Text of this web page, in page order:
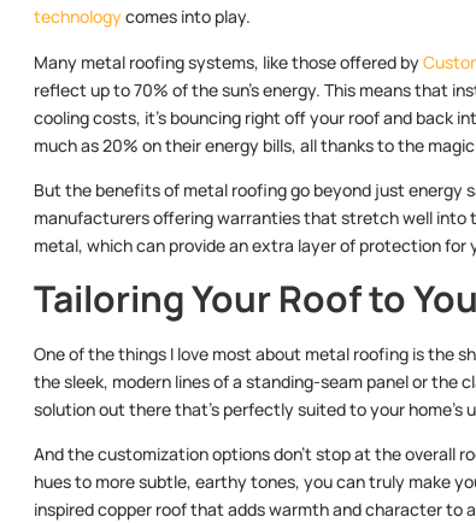
technologycomes into play.
Many metal roofing systems, like those offered by
reflect up to 70% of the sun’s energy. This means that
cooling costs, it’s bouncing right off your roof and back
much as 20% on their energy bills, all thanks to the magic
But the benefits of metal roofing go beyond just energy
manufacturers offering warranties that stretch well into
metal, which can provide an extra layer of protection for
Tailoring Your Roof to
One of the things I love most about metal roofing is the
the sleek, modern lines of a standing-seam panel or the
solution out there that’s perfectly suited to your home’s
And the customization options don’t stop at the overall
hues to more subtle, earthy tones, you can truly make
inspired copper roof that adds warmth and character to